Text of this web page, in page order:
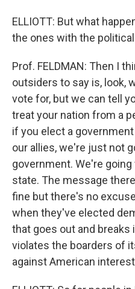
ELLIOTT: But what
the ones with the
Prof. FELDMAN: Then I
outsiders to say is, look,
vote for, but we can tell
treat your nation from a
if you elect a
our allies, we're just not
government. We're
state. The message
fine but there's no
when they've elected
that goes out and breaks
violates the boarders of
against American